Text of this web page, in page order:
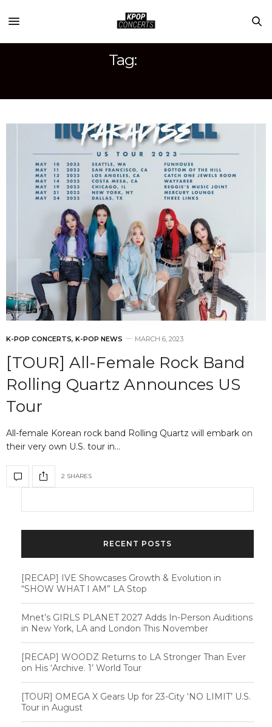
Tag:
K-POP CONCERTS, K-POP NEWS MARCH 6, 2023
[TOUR] All-Female Rock Band
Rolling Quartz Announces US
Tour
All-female Korean rock band Rolling Quartz will embark on
their very own U.S. tour in…
2 SHARES
RECENT POSTS
[RECAP] IVE Showcases Growth & Evolution in
“SHOW WHAT I AM” LA Stop
Mnet’s GIRLS PLANET 2027 Adds In-Person Auditions
in New York, LA and London This November
[RECAP] WOODZ Returns to LA Stronger Than Ever
on His ‘Archive. 1’ World Tour
[TOUR] OMEGA X Gears Up for 23-City ‘NO LIMIT’ U.S.
Tour in August